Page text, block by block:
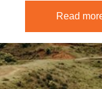
Read